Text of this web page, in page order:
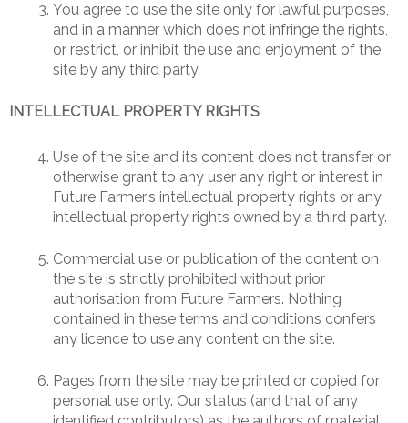
You agree to use the site only for lawful purposes,
and in a manner which does not infringe the rights,
or restrict, or inhibit the use and enjoyment of the
site by any third party.
INTELLECTUAL PROPERTY RIGHTS
Use of the site and its content does not transfer or
otherwise grant to any user any right or interest in
Future Farmer’s intellectual property rights or any
intellectual property rights owned by a third party.
Commercial use or publication of the content on
the site is strictly prohibited without prior
authorisation from Future Farmers. Nothing
contained in these terms and conditions confers
any licence to use any content on the site.
Pages from the site may be printed or copied for
personal use only. Our status (and that of any